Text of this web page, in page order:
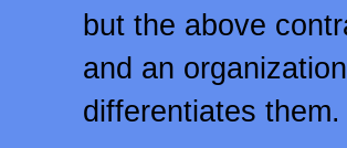
but the above
and an
differentiates them.